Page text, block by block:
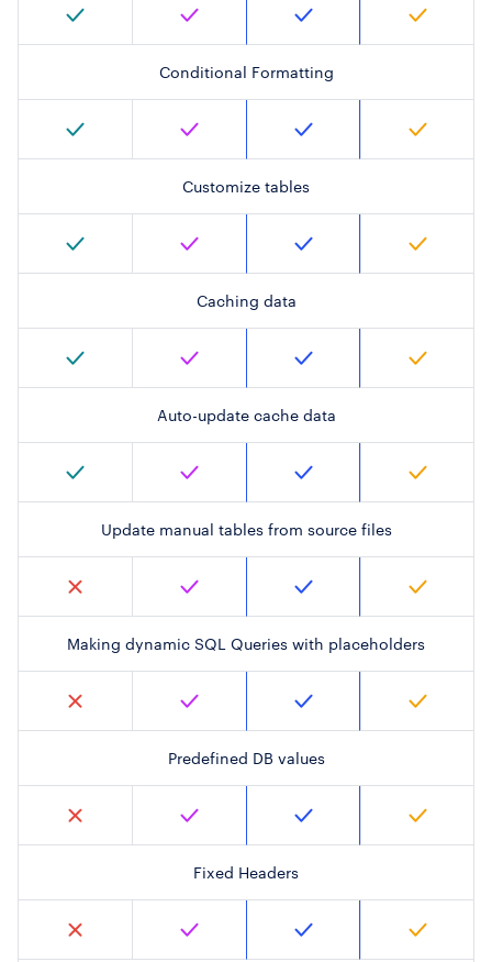
Conditional Formatting
Customize tables
Caching data
Auto-update cache data
Update manual tables from source files
Making dynamic SQL Queries with placeholders
Predefined DB values
Fixed Headers